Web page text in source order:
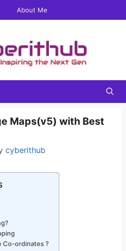
About Me
Maps(v5) with Best
cyberithub
Co-ordinates ?